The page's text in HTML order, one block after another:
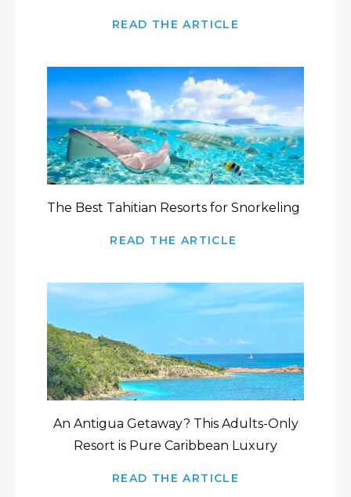
READ THE ARTICLE
The Best Tahitian Resorts for Snorkeling
READ THE ARTICLE
An Antigua Getaway? This Adults-Only
Resort is Pure Caribbean Luxury
READ THE ARTICLE